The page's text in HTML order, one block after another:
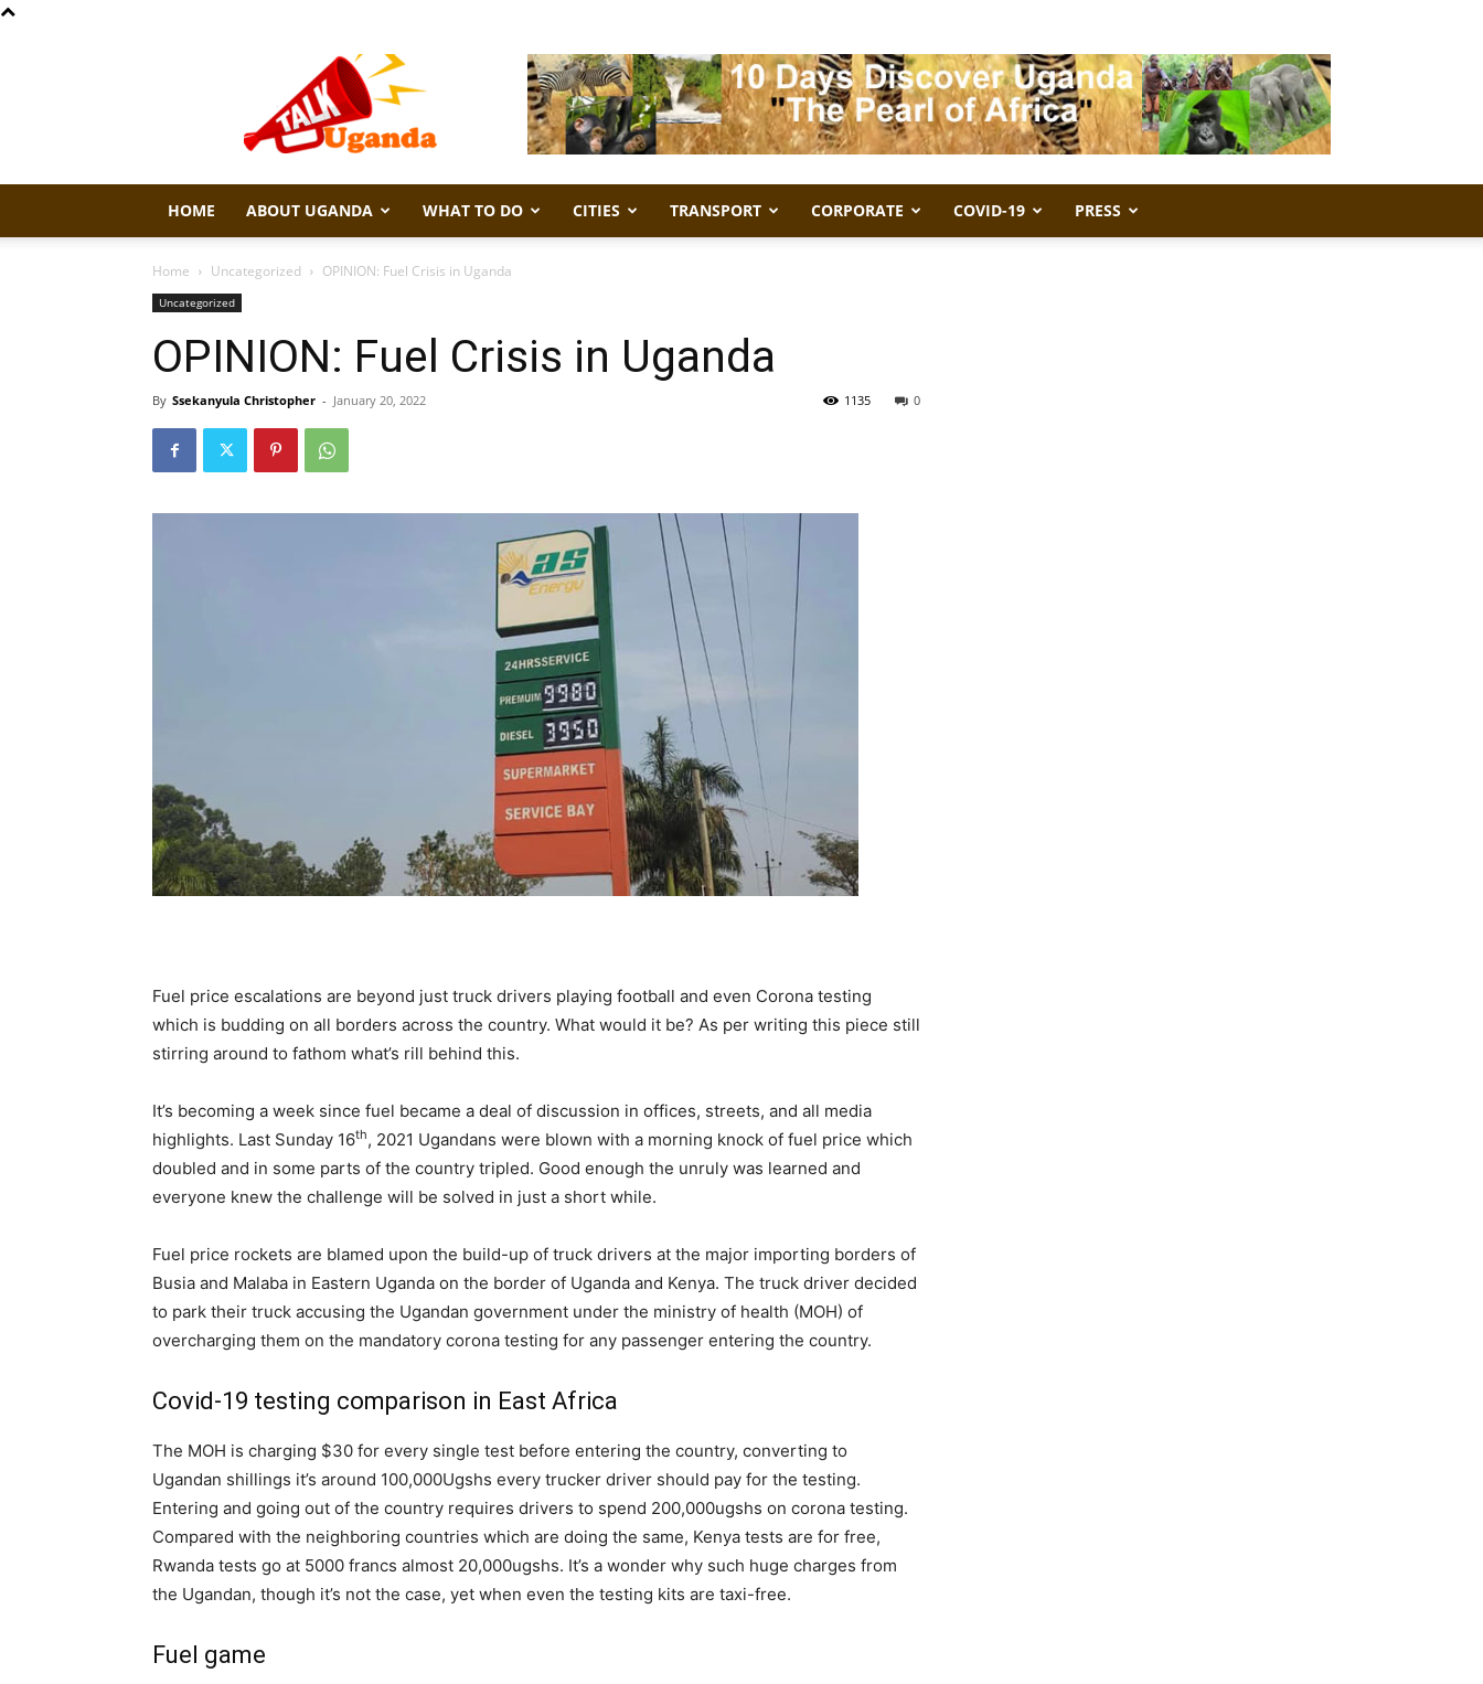
Talk
Uganda
HOME ABOUT UGANDA WHAT TO DO CITIES TRANSPORT CORPORATE COVID-19 PRESS
Home Uncategorized OPINION: Fuel Crisis in Uganda
Uncategorized
OPINION: Fuel Crisis in Uganda
By Ssekanyula Christopher - January 20, 2022 0
1135
Fuel price escalations are beyond just truck drivers playing football and even Corona testing
which is budding on all borders across the country. What would it be? As per writing this piece still
stirring around to fathom what’s rill behind this.
It’s becoming a week since fuel became a deal of discussion in offices, streets, and all media
highlights. Last Sunday 16th, 2021 Ugandans were blown with a morning knock of fuel price which
doubled and in some parts of the country tripled. Good enough the unruly was learned and
everyone knew the challenge will be solved in just a short while.
Fuel price rockets are blamed upon the build-up of truck drivers at the major importing borders of
Busia and Malaba in Eastern Uganda on the border of Uganda and Kenya. The truck driver decided
to park their truck accusing the Ugandan government under the ministry of health (MOH) of
overcharging them on the mandatory corona testing for any passenger entering the country.
Covid-19 testing comparison in East Africa
The MOH is charging $30 for every single test before entering the country, converting to
Ugandan shillings it’s around 100,000Ugshs every trucker driver should pay for the testing.
Entering and going out of the country requires drivers to spend 200,000ugshs on corona testing.
Compared with the neighboring countries which are doing the same, Kenya tests are for free,
Rwanda tests go at 5000 francs almost 20,000ugshs. It’s a wonder why such huge charges from
the Ugandan, though it’s not the case, yet when even the testing kits are taxi-free.
Fuel game